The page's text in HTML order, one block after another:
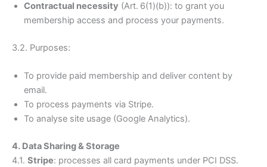
Contractual necessity (Art. 6(1)(b)): to grant you
membership access and process your payments.
3.2. Purposes:
To provide paid membership and deliver content by
email.
To process payments via Stripe.
To analyse site usage (Google Analytics).
4. Data Sharing & Storage
4.1. Stripe: processes all card payments under PCI DSS.